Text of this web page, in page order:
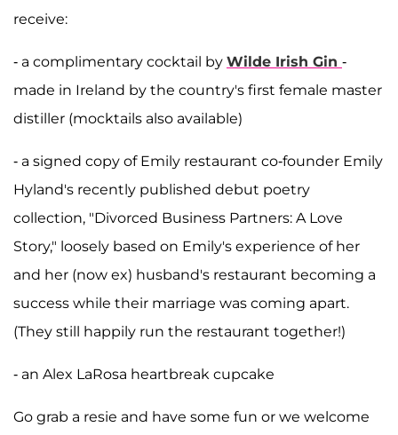
receive:
- a complimentary cocktail by Wilde Irish Gin -
made in Ireland by the country's first female master
distiller (mocktails also available)
- a signed copy of Emily restaurant co-founder Emily
Hyland's recently published debut poetry
collection, "Divorced Business Partners: A Love
Story," loosely based on Emily's experience of her
and her (now ex) husband's restaurant becoming a
success while their marriage was coming apart.
(They still happily run the restaurant together!)
- an Alex LaRosa heartbreak cupcake
Go grab a resie and have some fun or we welcome